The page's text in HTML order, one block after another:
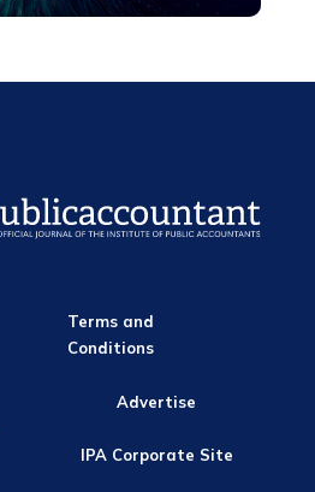
Terms and
Conditions
Advertise
IPA Corporate Site